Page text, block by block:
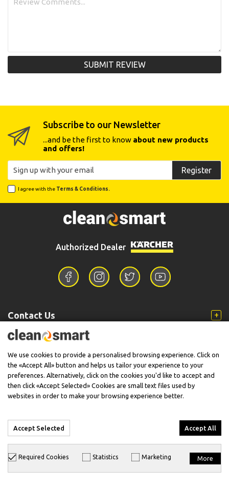
SUBMIT REVIEW
Subscribe to our Newsletter
...and be the first to know about new products
and offers!
Register
I agree with the Terms & Conditions.
Authorized Dealer
Contact Us
Information
Support
© 2026 CleanSmart - Kärcher Reseller & Service Provider.
We use cookies to provide a personalised browsing experience. Click on
the «Accept All» button and helps us tailor your experience to your
preferences. Alternatively, click on the cookies you'd like to accept and
then click «Accept Selected» Cookies are small text files used by
websites in order to make your browsing experience better.
Accept Selected Accept All
Required Cookies Statistics Marketing More